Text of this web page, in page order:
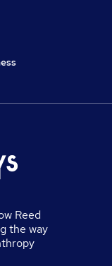
Reed
the way